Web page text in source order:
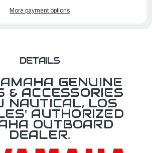
More payment options
DETAILS
GENUINE
& ACCESSORIES
NAUTICAL, LOS
AUTHORIZED
OUTBOARD
DEALER.